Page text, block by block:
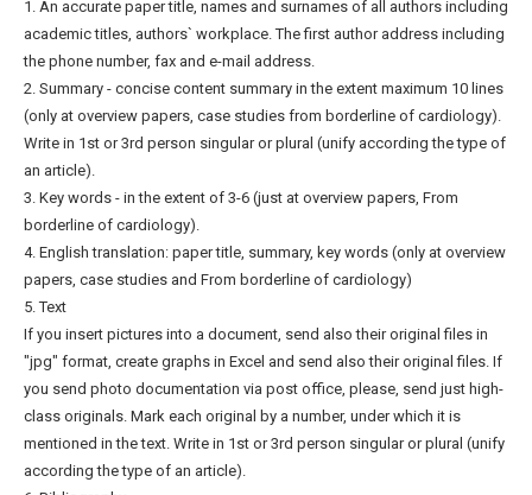
1. An accurate paper title, names and surnames of all authors including
academic titles, authors` workplace. The first author address including
the phone number, fax and e-mail address.
2. Summary - concise content summary in the extent maximum 10 lines
(only at overview papers, case studies from borderline of cardiology).
Write in 1st or 3rd person singular or plural (unify according the type of
an article).
3. Key words - in the extent of 3-6 (just at overview papers, From
borderline of cardiology).
4. English translation: paper title, summary, key words (only at overview
papers, case studies and From borderline of cardiology)
5. Text
If you insert pictures into a document, send also their original files in
"jpg" format, create graphs in Excel and send also their original files. If
you send photo documentation via post office, please, send just high-
class originals. Mark each original by a number, under which it is
mentioned in the text. Write in 1st or 3rd person singular or plural (unify
according the type of an article).